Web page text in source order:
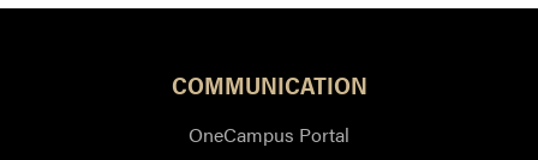
COMMUNICATION
OneCampus Portal